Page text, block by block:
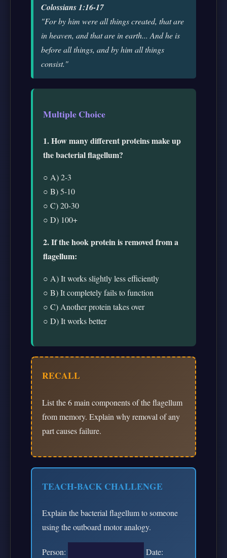
Colossians 1:16-17
"For by him were all things created, that are
in heaven, and that are in earth... And he is
before all things, and by him all things
consist."
Multiple Choice
1. How many different proteins make up
the bacterial flagellum?
○ A) 2-3
○ B) 5-10
○ C) 20-30
○ D) 100+
2. If the hook protein is removed from a
flagellum:
○ A) It works slightly less efficiently
○ B) It completely fails to function
○ C) Another protein takes over
○ D) It works better
RECALL
List the 6 main components of the flagellum
from memory. Explain why removal of any
part causes failure.
TEACH-BACK CHALLENGE
Explain the bacterial flagellum to someone
using the outboard motor analogy.
Person: Date: